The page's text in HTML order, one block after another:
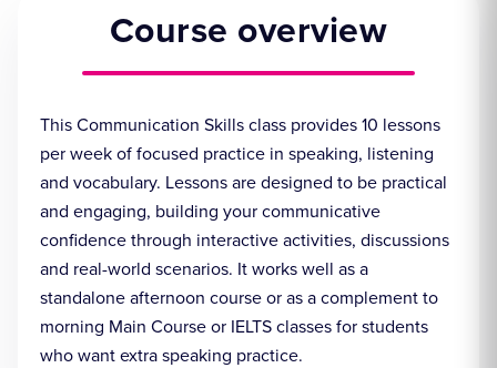
Course overview
This Communication Skills class provides 10 lessons
per week of focused practice in speaking, listening
and vocabulary. Lessons are designed to be practical
and engaging, building your communicative
confidence through interactive activities, discussions
and real-world scenarios. It works well as a
standalone afternoon course or as a complement to
morning Main Course or IELTS classes for students
who want extra speaking practice.